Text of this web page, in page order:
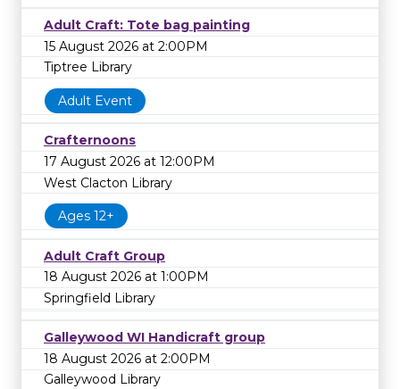
Adult Craft: Tote bag painting
15 August 2026 at 2:00PM
Tiptree Library
Adult Event
Crafternoons
17 August 2026 at 12:00PM
West Clacton Library
Ages 12+
Adult Craft Group
18 August 2026 at 1:00PM
Springfield Library
Galleywood WI Handicraft group
18 August 2026 at 2:00PM
Galleywood Library